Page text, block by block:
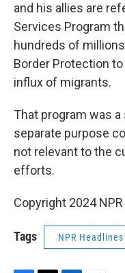
and his allies are
Services Program
hundreds of
Border Protection
influx of migrants.
That program was
separate purpose
not relevant to the
efforts.
Copyright 2024 NPR
Tags NPR Headlines